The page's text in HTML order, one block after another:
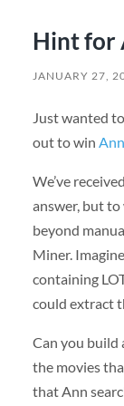
Hint for
JANUARY 27,
Just wanted
out to win
We’ve
answer, but to
beyond
Miner.
containing
could extract
Can you build
the movies
that Ann